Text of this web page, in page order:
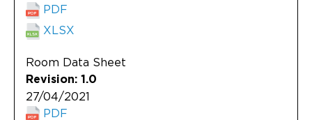
PDF
XLSX
Room Data Sheet
Revision: 1.0
27/04/2021
PDF